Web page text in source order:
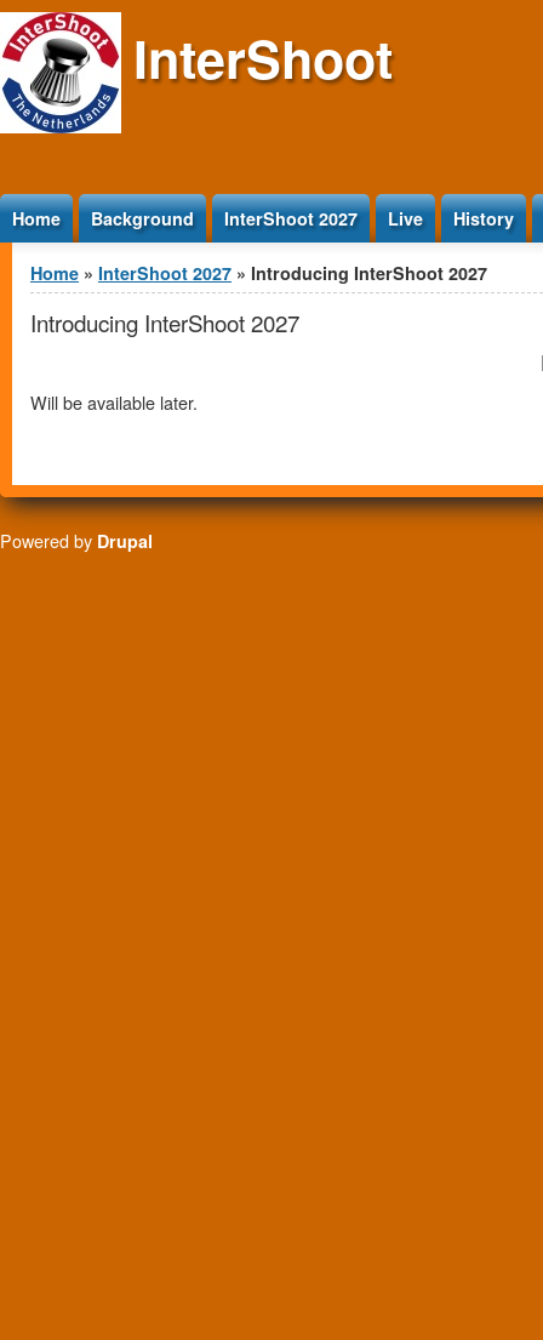
Jump to Content InterShoot
Home Background InterShoot 2027 Live History
You are here
Home » InterShoot 2027 » Introducing InterShoot 2027
Introducing InterShoot 2027
Will be available later.
Powered by Drupal